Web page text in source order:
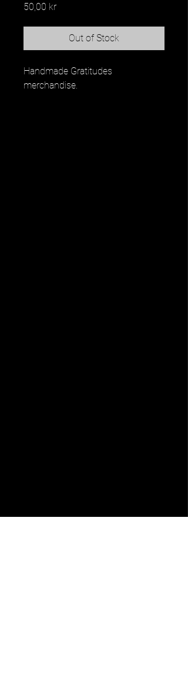
50,00 krPrice
Out of Stock
Handmade Gratitudes
merchandise.